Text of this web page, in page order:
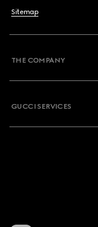
Sitemap
THE COMPANY
GUCCI SERVICES